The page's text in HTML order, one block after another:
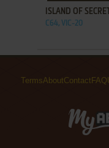
ISLAND OF
C64, VIC-20
TermsAboutContact FAQ